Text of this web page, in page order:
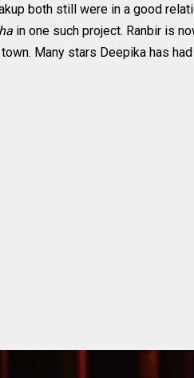
both still were in a good
in one such project. Ranbir is
Many stars Deepika has